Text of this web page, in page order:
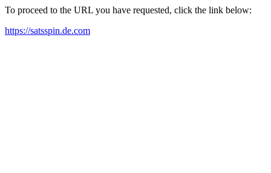
To proceed to the URL you have requested, click the link below:
https://satsspin.de.com